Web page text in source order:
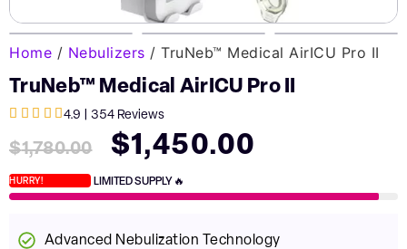
Home / Nebulizers / TruNeb™ Medical AirICU Pro II
TruNeb™ Medical AirICU Pro II
     4.9 | 354 Reviews
$1,780.00 $1,450.00
HURRY! LIMITED SUPPLY 🔥
Advanced Nebulization Technology